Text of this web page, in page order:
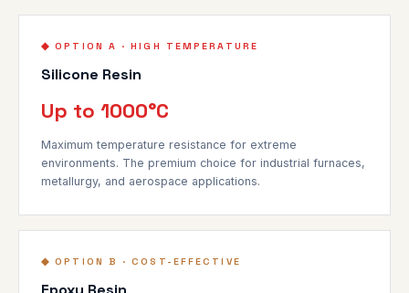
◆ OPTION A · HIGH TEMPERATURE
Silicone Resin
Up to 1000°C
Maximum temperature resistance for extreme
environments. The premium choice for industrial furnaces,
metallurgy, and aerospace applications.
◆ OPTION B · COST-EFFECTIVE